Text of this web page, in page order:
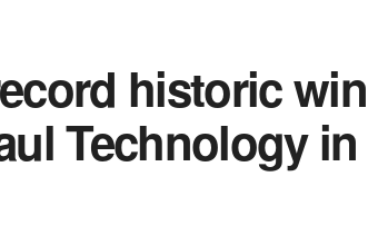
historic win
Technology in